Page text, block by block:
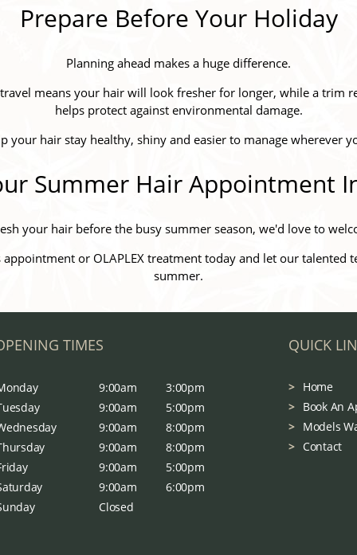
Prepare Before Your Holiday
Planning ahead makes a huge difference.
means your hair will look fresher for longer, while a trim
helps protect against environmental damage.
your hair stay healthy, shiny and easier to manage wherever
Summer Hair Appointment
your hair before the busy summer season, we'd love to
or OLAPLEX treatment today and let our talented
summer.
TIMES
9:00am
3:00pm
9:00am
5:00pm
9:00am
8:00pm
9:00am
8:00pm
9:00am
5:00pm
9:00am
6:00pm
Closed
QUICK
Home
Book An
Models
Contact